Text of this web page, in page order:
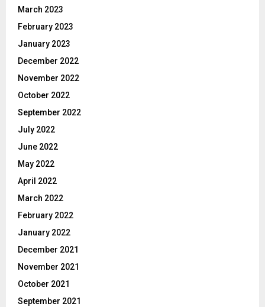
March 2023
February 2023
January 2023
December 2022
November 2022
October 2022
September 2022
July 2022
June 2022
May 2022
April 2022
March 2022
February 2022
January 2022
December 2021
November 2021
October 2021
September 2021